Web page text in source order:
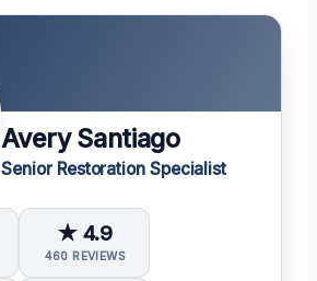
Avery Santiago
Senior Restoration Specialist
★ 4.9
460 REVIEWS